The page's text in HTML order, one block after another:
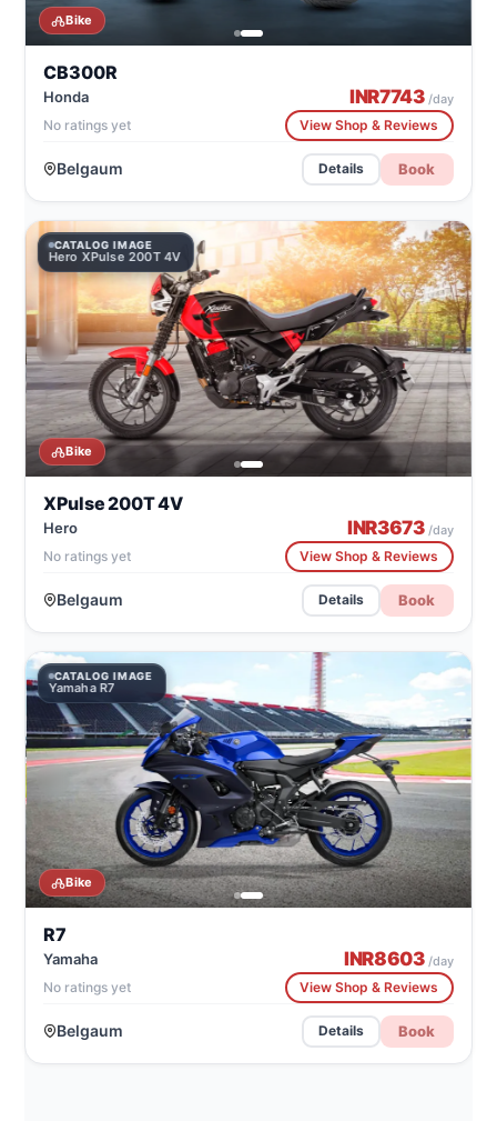
Bike
CB300R
Honda INR7743/day
No ratings yet View Shop & Reviews
Belgaum Details Book
CATALOG IMAGE
Hero XPulse 200T 4V
Bike
XPulse 200T 4V
Hero INR3673/day
No ratings yet View Shop & Reviews
Belgaum Details Book
CATALOG IMAGE
Yamaha R7
Bike
R7
Yamaha INR8603/day
No ratings yet View Shop & Reviews
Belgaum Details Book